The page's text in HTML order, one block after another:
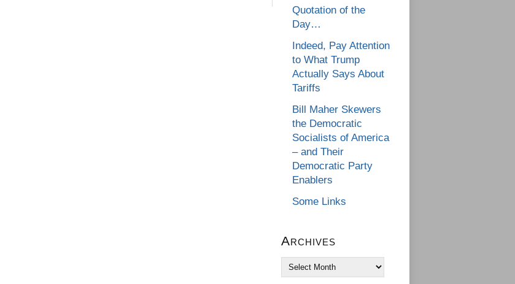
Quotation of the
Day…
Indeed, Pay Attention
to What Trump
Actually Says About
Tariffs
Bill Maher Skewers
the Democratic
Socialists of America
– and Their
Democratic Party
Enablers
Some Links
Archives
Archives